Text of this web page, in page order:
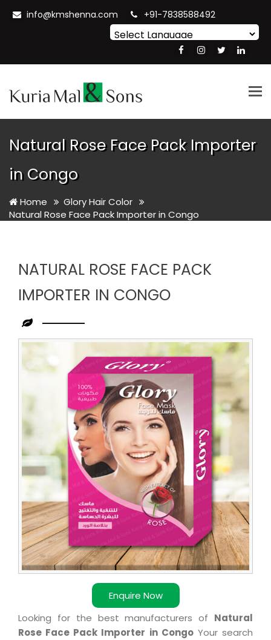
info@kmshenna.com +91-7838588492
Translate
Natural Rose Face Pack Importer
in Congo
Home
Glory Hair Color
Natural Rose Face Pack Importer in Congo
NATURAL ROSE FACE PACK
IMPORTER IN CONGO
Enquire Now
Leading
Natural
Rose
Face
Importer
in
Congo
Looking for the best manufacturers of Natural
Rose Face Pack Importer in CongoYour search